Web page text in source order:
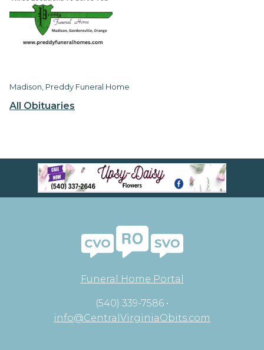
All Obituaries
Madison, Preddy Funeral Home
Funeral Home Portal
(540) 339-7586 •
info@CentralVirginiaObits.com